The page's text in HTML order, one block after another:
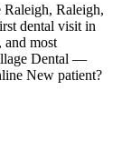
Raleigh,
dental visit in
and most
Dental —
New patient?